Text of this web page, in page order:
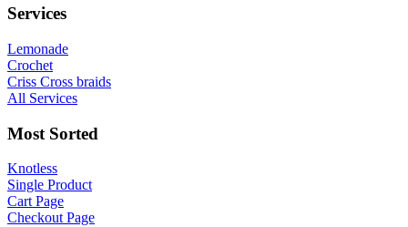
Services
Lemonade
Crochet
Criss Cross braids
All Services
Most Sorted
Knotless
Single Product
Cart Page
Checkout Page